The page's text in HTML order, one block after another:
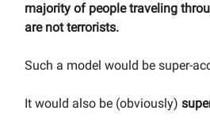
majority of people traveling
are not terrorists.
Such a model would be super-
It would also be (obviously)